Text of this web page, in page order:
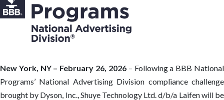
New York, NY – February 26, 2026– Following a BBB National
Programs’ National Advertising Division compliance challenge
brought by Dyson, Inc., Shuye Technology Ltd. d/b/a Laifen will be